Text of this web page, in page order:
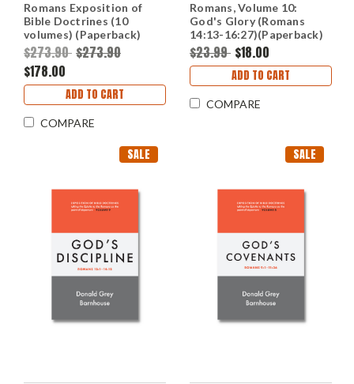
Romans Exposition of
Bible Doctrines (10
volumes) (Paperback)
$273.90 $273.90
$178.00
ADD TO CART
COMPARE
Romans, Volume 10:
God's Glory (Romans
14:13-16:27)(Paperback)
$23.99 $18.00
ADD TO CART
COMPARE
SALE SALE